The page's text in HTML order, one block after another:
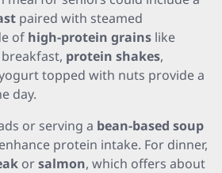
paired with steamed
of high-protein grains like
protein shakes,
topped with nuts provide a
day.
or serving a bean-based soup
protein intake. For dinner,
orsalmon, which offers about